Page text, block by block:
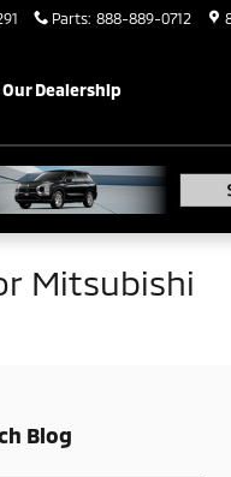
Parts: 888-889-0712
Dealership
Mitsubishi
Blog